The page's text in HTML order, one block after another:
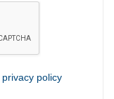
privacy policy